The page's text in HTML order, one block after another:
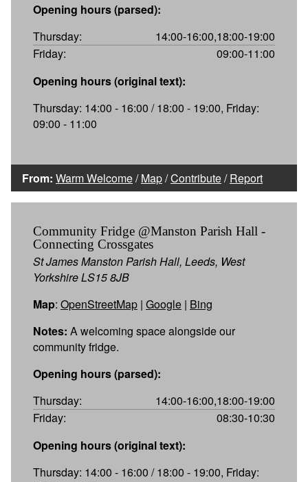
Opening hours (parsed):
Thursday:
14:00-16:00,18:00-19:00
Friday:
09:00-11:00
Opening hours (original text):
Thursday: 14:00 - 16:00 / 18:00 - 19:00, Friday:
09:00 - 11:00
From: Warm Welcome/Map/Contribute/Report
Community Fridge @Manston Parish Hall -
Connecting Crossgates
St James Manston Parish Hall, Leeds, West
Yorkshire LS15 8JB
Map: OpenStreetMap | Google | Bing
Notes: A welcoming space alongside our
community fridge.
Opening hours (parsed):
Thursday:
14:00-16:00,18:00-19:00
Friday:
08:30-10:30
Opening hours (original text):
Thursday: 14:00 - 16:00 / 18:00 - 19:00, Friday: